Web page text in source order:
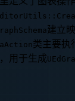
建立
类主要执
，用于生成